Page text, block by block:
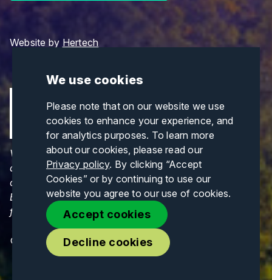
We use cookies
Please note that on our website we use
cookies to enhance your experience, and
for analytics purposes. To learn more
about our cookies, please read our
Privacy policy. By clicking “Accept
Cookies” or by continuing to use our
website you agree to our use of cookies.
Accept cookies
Decline cookies
Website by Hertech
Views and opinions expressed are those of the
author(s) only and do not necessarily reflect those
of the European Union or CINEA. Neither the
European Union nor CINEA can be held responsible
for them.
© Copyrights 2026. All Rights Reserved.